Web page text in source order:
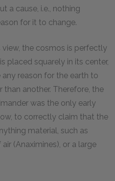
a cause, i.e., nothing
for it to change.
view, the cosmos is perfectly
placed squarely in its center,
reason for the earth to
another. Therefore, the
was the only early
to correctly claim that the
material, such as
(Anaximines), or a large